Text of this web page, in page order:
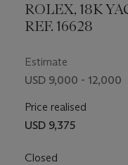
ROLEX, 18K
REF. 16628
Estimate
USD 9,000 - 12,000
Price realised
USD 9,375
Closed